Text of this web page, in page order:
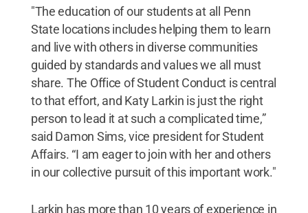
"The education of our students at all Penn
State locations includes helping them to learn
and live with others in diverse communities
guided by standards and values we all must
share. The Office of Student Conduct is central
to that effort, and Katy Larkin is just the right
person to lead it at such a complicated time,”
said Damon Sims, vice president for Student
Affairs. “I am eager to join with her and others
in our collective pursuit of this important work."
Larkin has more than 10 years of experience in